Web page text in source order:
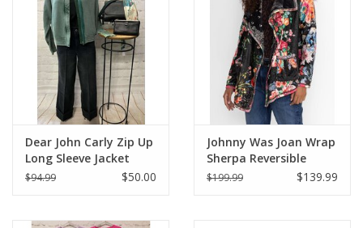
Dear John Carly Zip Up
Long Sleeve Jacket
$94.99 $50.00
Johnny Was Joan Wrap
Sherpa Reversible
Jacket
$199.99 $139.99